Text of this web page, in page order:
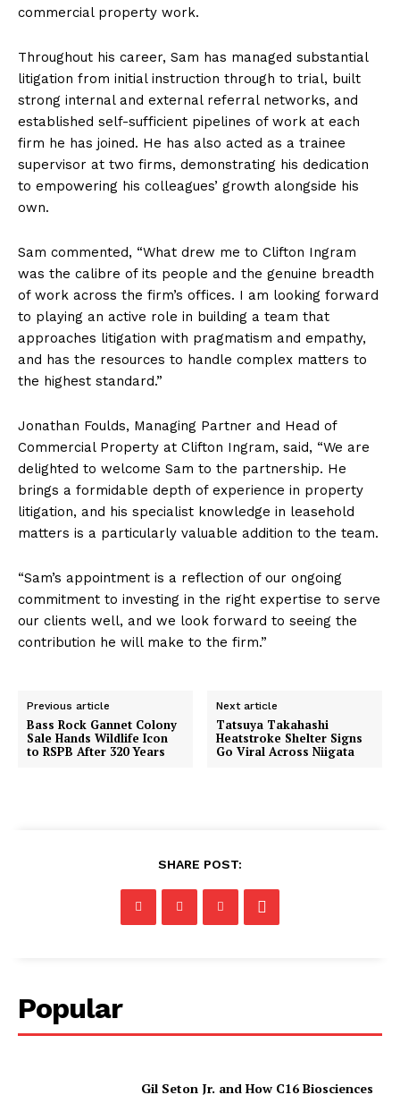
commercial property work.
Throughout his career, Sam has managed substantial
litigation from initial instruction through to trial, built
strong internal and external referral networks, and
established self-sufficient pipelines of work at each
firm he has joined. He has also acted as a trainee
supervisor at two firms, demonstrating his dedication
to empowering his colleagues’ growth alongside his
own.
Sam commented, “What drew me to Clifton Ingram
was the calibre of its people and the genuine breadth
of work across the firm’s offices. I am looking forward
to playing an active role in building a team that
approaches litigation with pragmatism and empathy,
and has the resources to handle complex matters to
the highest standard.”
Jonathan Foulds, Managing Partner and Head of
Commercial Property at Clifton Ingram, said, “We are
delighted to welcome Sam to the partnership. He
brings a formidable depth of experience in property
litigation, and his specialist knowledge in leasehold
matters is a particularly valuable addition to the team.
“Sam’s appointment is a reflection of our ongoing
commitment to investing in the right expertise to serve
our clients well, and we look forward to seeing the
contribution he will make to the firm.”
Previous article
Bass Rock Gannet Colony
Sale Hands Wildlife Icon
to RSPB After 320 Years
Next article
Tatsuya Takahashi
Heatstroke Shelter Signs
Go Viral Across Niigata
SHARE POST:
Popular
Gil Seton Jr. and How C16 Biosciences